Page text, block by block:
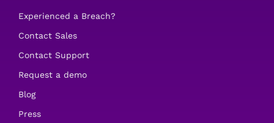
Experienced a Breach?
Contact Sales
Contact Support
Request a demo
Blog
Press